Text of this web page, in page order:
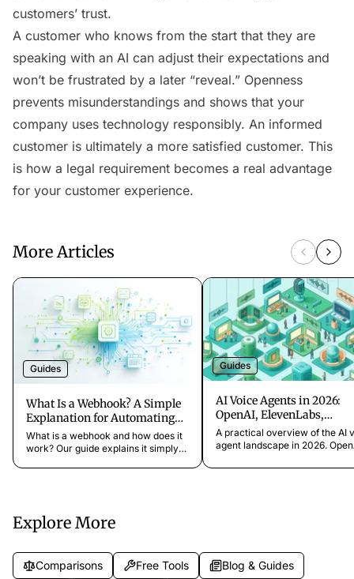
customers’ trust.
A customer who knows from the start that they are
speaking with an AI can adjust their expectations and
won’t be frustrated by a later “reveal.” Openness
prevents misunderstandings and shows that your
company uses technology responsibly. An informed
customer is ultimately a more satisfied customer. This
is how a legal requirement becomes a real advantage
for your customer experience.
More Articles
Guides
What Is a Webhook? A Simple
Explanation for Automating
Your Business Processes
What is a webhook and how does it
work? Our guide explains it simply
Guides
AI Voice Agents in 2026:
OpenAI, ElevenLabs,
OpenClaw, and the State of
Voice AI
A practical overview of the AI
agent landscape in 2026.
AI, OpenClaw, and more. What
Explore More
Comparisons Free Tools
Blog & Guides